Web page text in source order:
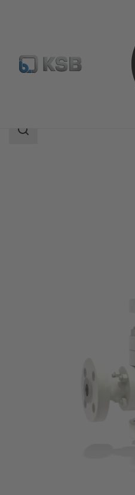
Product Catalogue
Search